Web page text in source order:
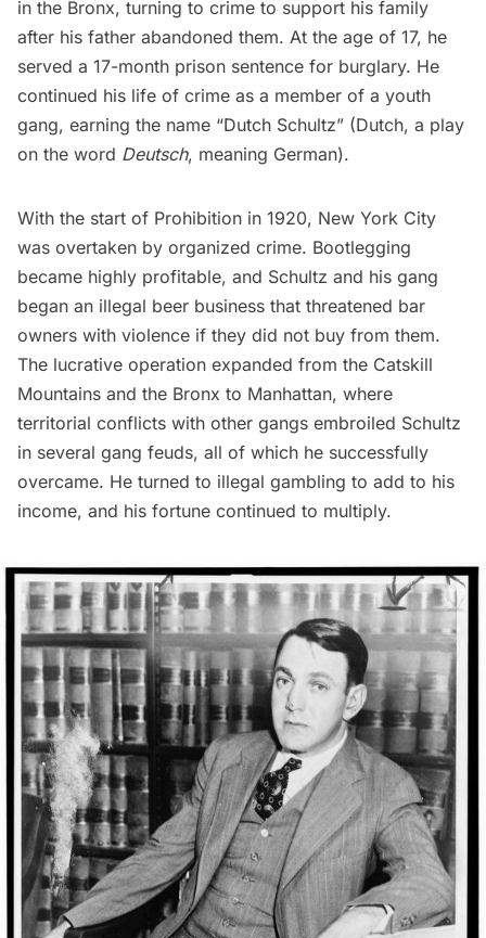
in the Bronx, turning to crime to support his family
after his father abandoned them. At the age of 17, he
served a 17-month prison sentence for burglary. He
continued his life of crime as a member of a youth
gang, earning the name “Dutch Schultz” (Dutch, a play
on the word Deutsch, meaning German).
With the start of Prohibition in 1920, New York City
was overtaken by organized crime. Bootlegging
became highly profitable, and Schultz and his gang
began an illegal beer business that threatened bar
owners with violence if they did not buy from them.
The lucrative operation expanded from the Catskill
Mountains and the Bronx to Manhattan, where
territorial conflicts with other gangs embroiled Schultz
in several gang feuds, all of which he successfully
overcame. He turned to illegal gambling to add to his
income, and his fortune continued to multiply.